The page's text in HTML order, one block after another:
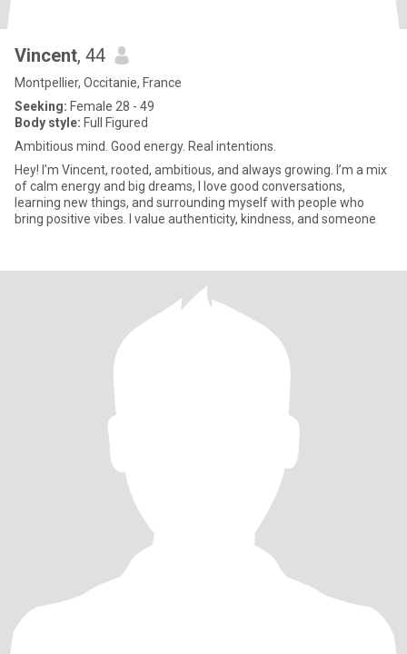
Vincent, 44
Montpellier, Occitanie, France
Seeking: Female 28 - 49
Body style: Full Figured
Ambitious mind. Good energy. Real intentions.
Hey! I’m Vincent, rooted, ambitious, and always growing. I’m a mix
of calm energy and big dreams, I love good conversations,
learning new things, and surrounding myself with people who
bring positive vibes. I value authenticity, kindness, and someone